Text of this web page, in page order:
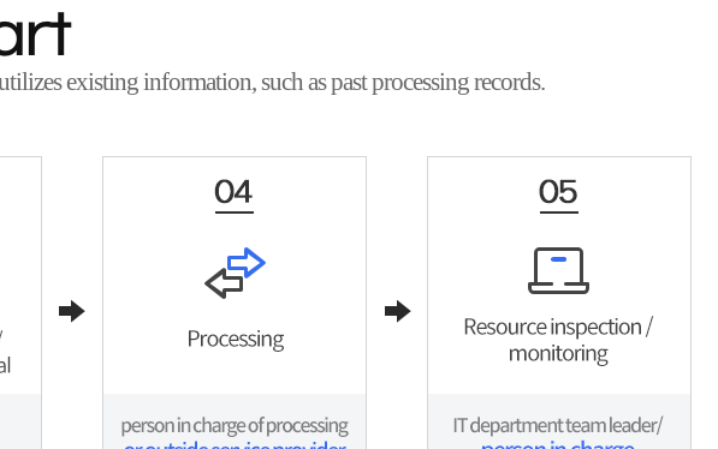
existing information, such as past processing records.